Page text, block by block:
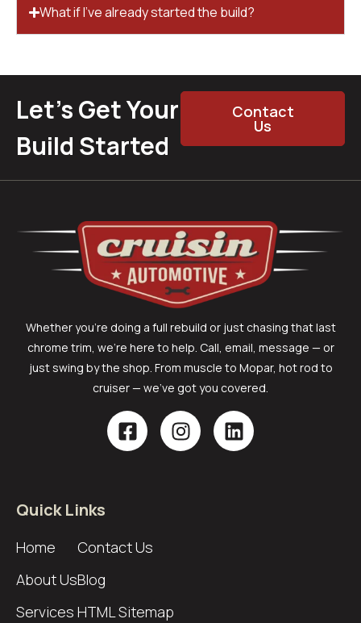
What if I’ve already started the build?
Let’s Get Your
Build Started
Contact
Us
Whether you’re doing a full rebuild or just chasing that last
chrome trim, we’re here to help. Call, email, message — or
just swing by the shop. From muscle to Mopar, hot rod to
cruiser — we’ve got you covered.
Quick Links
Home
About Us
Services
Contact Us
Blog
HTML Sitemap